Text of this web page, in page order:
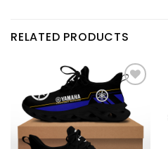
RELATED PRODUCTS